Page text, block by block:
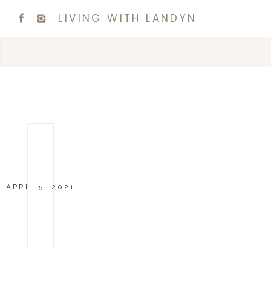
LIVING WITH LANDYN
APRIL 5, 2021